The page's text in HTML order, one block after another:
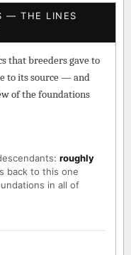
— THE LINES
that breeders gave to
to its source — and
of the foundations
roughly
back to this one
in all of